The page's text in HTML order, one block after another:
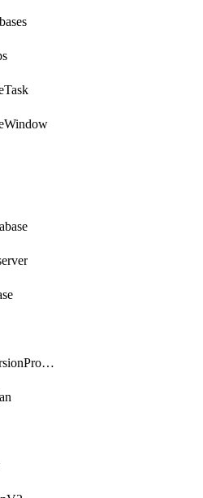
NdbSoftwareVersionProfile